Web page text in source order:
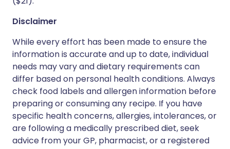
Disclaimer
While every effort has been made to ensure the
information is accurate and up to date, individual
needs may vary and dietary requirements can
differ based on personal health conditions. Always
check food labels and allergen information before
preparing or consuming any recipe. If you have
specific health concerns, allergies, intolerances, or
are following a medically prescribed diet, seek
advice from your GP, pharmacist, or a registered